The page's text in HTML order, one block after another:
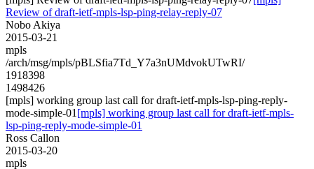
Review of draft-ietf-mpls-lsp-ping-relay-reply-07
Nobo Akiya
2015-03-21
mpls
/arch/msg/mpls/pBLSfia7Td_Y7a3nUMdvokUTwRI/
1918398
1498426
[mpls] working group last call for draft-ietf-mpls-lsp-ping-reply-
mode-simple-01 [mpls] working group last call for draft-ietf-mpls-
lsp-ping-reply-mode-simple-01
Ross Callon
2015-03-20
mpls